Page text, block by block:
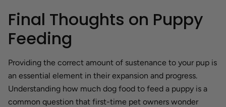
Final Thoughts on Puppy
Feeding
Providing the correct amount of sustenance to your pup is
an essential element in their expansion and progress.
Understanding how much dog food to feed a puppy is a
common question that first-time pet owners wonder